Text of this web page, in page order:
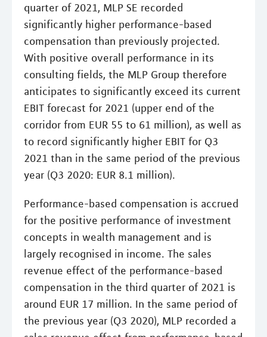
quarter of 2021, MLP SE recorded
significantly higher performance-based
compensation than previously projected.
With positive overall performance in its
consulting fields, the MLP Group therefore
anticipates to significantly exceed its current
EBIT forecast for 2021 (upper end of the
corridor from EUR 55 to 61 million), as well as
to record significantly higher EBIT for Q3
2021 than in the same period of the previous
year (Q3 2020: EUR 8.1 million).
Performance-based compensation is accrued
for the positive performance of investment
concepts in wealth management and is
largely recognised in income. The sales
revenue effect of the performance-based
compensation in the third quarter of 2021 is
around EUR 17 million. In the same period of
the previous year (Q3 2020), MLP recorded a